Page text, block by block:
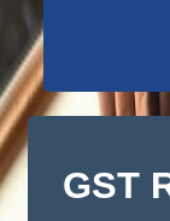
GST